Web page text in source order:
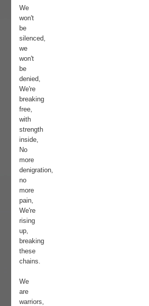
We
won't
be
silenced,
we
won't
be
denied,
We're
breaking
free,
with
strength
inside,
No
more
denigration,
no
more
pain,
We're
rising
up,
breaking
these
chains.
We
are
warriors,